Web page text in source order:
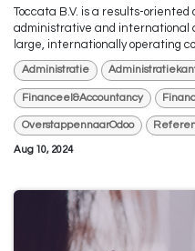
Toccata B.V. is a results-
administrative and international
large, internationally operating
Administratie
Financeel&Accountancy
OverstappennaarOdoo
Aug 10, 2024